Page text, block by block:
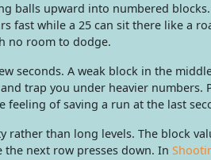
balls upward into numbered
fast while a 25 can sit there like a
no room to dodge.
seconds. A weak block in the
trap you under heavier numbers.
feeling of saving a run at the last
rather than long levels. The block
the next row presses down. In